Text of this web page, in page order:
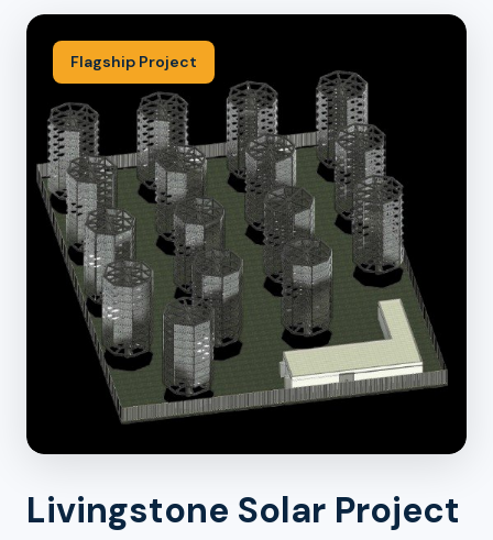
Flagship Project
Livingstone Solar Project